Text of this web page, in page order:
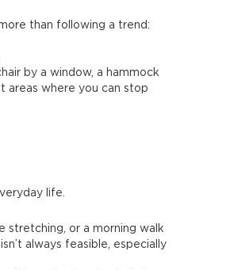
than following a trend:
by a window, a hammock
areas where you can stop
life.
stretching, or a morning walk
always feasible, especially